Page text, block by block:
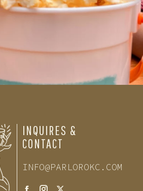
INQUIRES &
CONTACT
INFO@PARLOROKC.COM